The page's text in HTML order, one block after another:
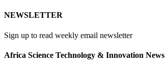
NEWSLETTER
Sign up to read weekly email newsletter
Africa Science Technology & Innovation News